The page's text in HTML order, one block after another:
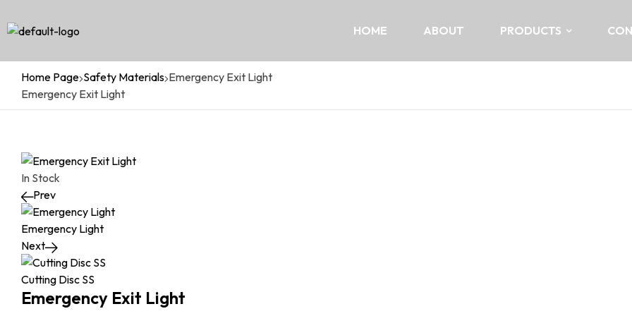
HOME ABOUT PRODUCTS
Home Page Safety Materials Emergency Exit Light
Emergency Exit Light
In Stock
Prev
Emergency Light
Next
Cutting Disc SS
Emergency Exit Light